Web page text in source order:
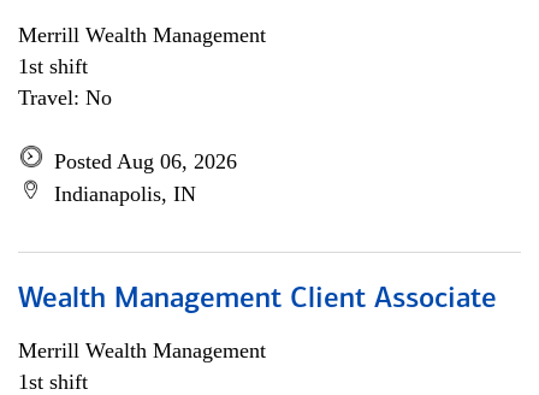
Merrill Wealth Management
1st shift
Travel: No
Posted Aug 06, 2026
Indianapolis, IN
Wealth Management Client Associate
Merrill Wealth Management
1st shift